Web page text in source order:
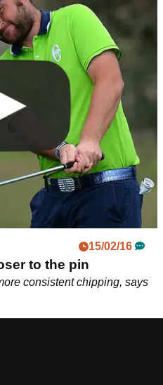
15/02/16
to the pin
consistent chipping, says